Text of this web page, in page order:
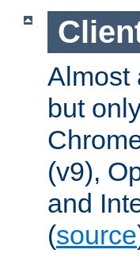
Almost
but
(v9),
and
(source